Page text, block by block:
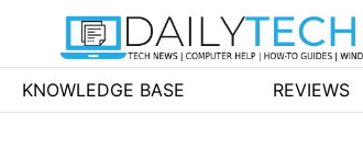
KNOWLEDGE BASE REVIEWS